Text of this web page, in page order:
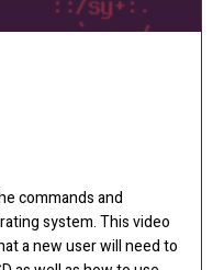
commands and
system. This video
a new user will need to